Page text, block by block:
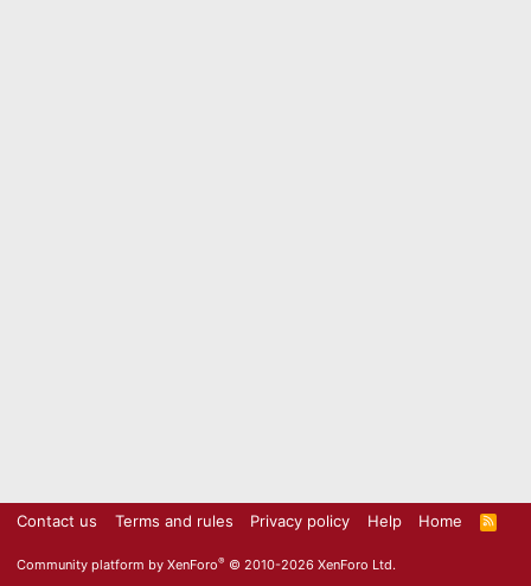
Contact us Terms and rules Privacy policy Help Home
R
S
Community platform by XenForo® © 2010-2026 XenForo Ltd.